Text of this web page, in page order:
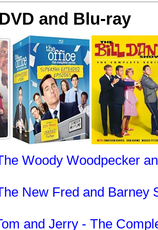
and Blu-ray
Woody Woodpecker
New Fred and Barney
and Jerry - The